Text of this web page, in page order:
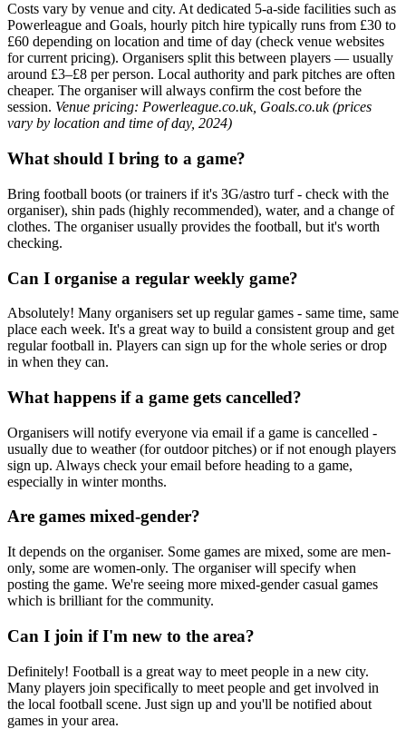
Costs vary by venue and city. At dedicated 5-a-side facilities such as
Powerleague and Goals, hourly pitch hire typically runs from £30 to
£60 depending on location and time of day (check venue websites
for current pricing). Organisers split this between players — usually
around £3–£8 per person. Local authority and park pitches are often
cheaper. The organiser will always confirm the cost before the
session. Venue pricing: Powerleague.co.uk, Goals.co.uk (prices
vary by location and time of day, 2024)
What should I bring to a game?
Bring football boots (or trainers if it's 3G/astro turf - check with the
organiser), shin pads (highly recommended), water, and a change of
clothes. The organiser usually provides the football, but it's worth
checking.
Can I organise a regular weekly game?
Absolutely! Many organisers set up regular games - same time, same
place each week. It's a great way to build a consistent group and get
regular football in. Players can sign up for the whole series or drop
in when they can.
What happens if a game gets cancelled?
Organisers will notify everyone via email if a game is cancelled -
usually due to weather (for outdoor pitches) or if not enough players
sign up. Always check your email before heading to a game,
especially in winter months.
Are games mixed-gender?
It depends on the organiser. Some games are mixed, some are men-
only, some are women-only. The organiser will specify when
posting the game. We're seeing more mixed-gender casual games
which is brilliant for the community.
Can I join if I'm new to the area?
Definitely! Football is a great way to meet people in a new city.
Many players join specifically to meet people and get involved in
the local football scene. Just sign up and you'll be notified about
games in your area.